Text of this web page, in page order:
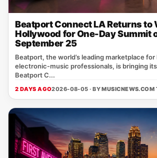
Beatport Connect LA Returns to
Hollywood for One-Day Summit
September 25
Beatport, the world’s leading marketplace for
electronic‑music professionals, is bringing
Beatport C...
2 DAYS AGO2026-08-05 · BYMUSICNEWS.COM